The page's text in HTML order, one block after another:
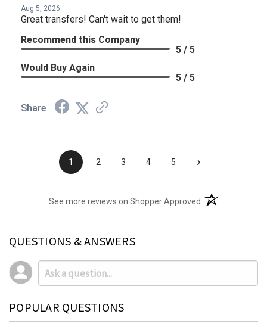
Aug 5, 2026
Great transfers! Can't wait to get them!
Recommend this Company
5 / 5
Would Buy Again
5 / 5
Share
1 2 3 4 5 ›
See more reviews on Shopper Approved (opens in a new
QUESTIONS & ANSWERS
POPULAR QUESTIONS